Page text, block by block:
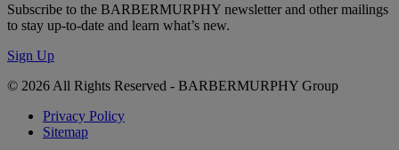
Subscribe to the BARBERMURPHY newsletter and other mailings
to stay up-to-date and learn what’s new.
Sign Up
© 2026 All Rights Reserved - BARBERMURPHY Group
Privacy Policy
Sitemap